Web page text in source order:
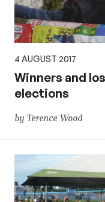
4 AUGUST 2017
Winners and
elections
by Terence Wood